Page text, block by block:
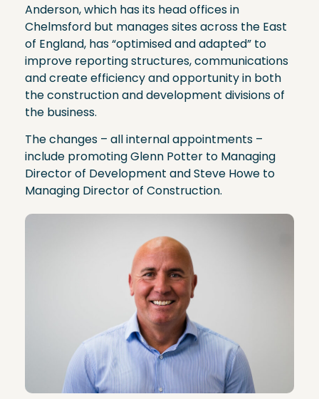
Anderson, which has its head offices in
Chelmsford but manages sites across the East
of England, has “optimised and adapted” to
improve reporting structures, communications
and create efficiency and opportunity in both
the construction and development divisions of
the business.
The changes – all internal appointments –
include promoting Glenn Potter to Managing
Director of Development and Steve Howe to
Managing Director of Construction.